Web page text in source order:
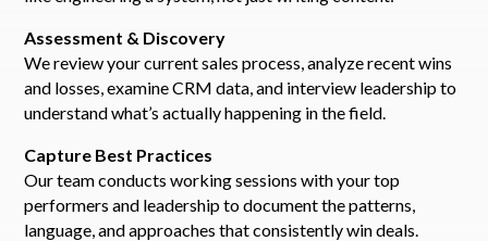
Assessment & Discovery
We review your current sales process, analyze recent wins
and losses, examine CRM data, and interview leadership to
understand what’s actually happening in the field.
Capture Best Practices
Our team conducts working sessions with your top
performers and leadership to document the patterns,
language, and approaches that consistently win deals.